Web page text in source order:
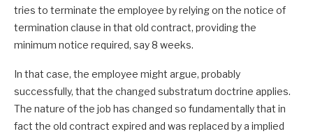
tries to terminate the employee by relying on the notice of
termination clause in that old contract, providing the
minimum notice required, say 8 weeks.
In that case, the employee might argue, probably
successfully, that the changed substratum doctrine applies.
The nature of the job has changed so fundamentally that in
fact the old contract expired and was replaced by a implied